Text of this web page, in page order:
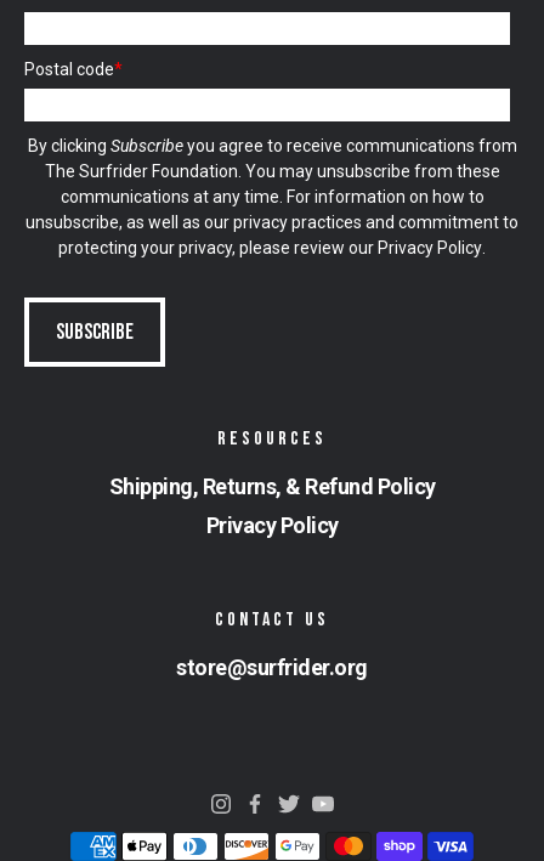
Postal code*
By clicking Subscribeyou agree to receive communications from
The Surfrider Foundation. You may unsubscribe from these
communications at any time. For information on how to
unsubscribe, as well as our privacy practices and commitment to
protecting your privacy, please review our Privacy Policy
RESOURCES
Shipping, Returns, & Refund Policy
Privacy Policy
CONTACT US
store@surfrider.org